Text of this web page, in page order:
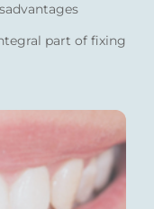
part of fixing